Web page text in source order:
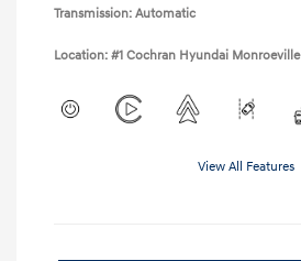
Transmission: Automatic
Location: #1 Cochran Hyundai Monroeville
View All Features